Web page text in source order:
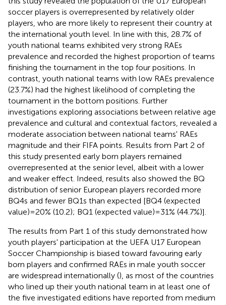
soccer players is overrepresented by relatively older
players, who are more likely to represent their country at
the international youth level. In line with this, 28.7% of
youth national teams exhibited very strong RAEs
prevalence and recorded the highest proportion of teams
finishing the tournament in the top four positions. In
contrast, youth national teams with low RAEs prevalence
(23.7%) had the highest likelihood of completing the
tournament in the bottom positions. Further
investigations exploring associations between relative age
prevalence and cultural and contextual factors, revealed a
moderate association between national teams' RAEs
magnitude and their FIFA points. Results from Part 2 of
this study presented early born players remained
overrepresented at the senior level, albeit with a lower
and weaker effect. Indeed, results also showed the BQ
distribution of senior European players recorded more
BQ4s and fewer BQ1s than expected [BQ4 (expected
value) = 20% (10.2); BQ1 (expected value) = 31% (44.7%)].
The results from Part 1 of this study demonstrated how
youth players' participation at the UEFA U17 European
Soccer Championship is biased toward favouring early
born players and confirmed RAEs in male youth soccer
are widespread internationally (), as most of the countries
who lined up their youth national team in at least one of
the five investigated editions have reported from medium